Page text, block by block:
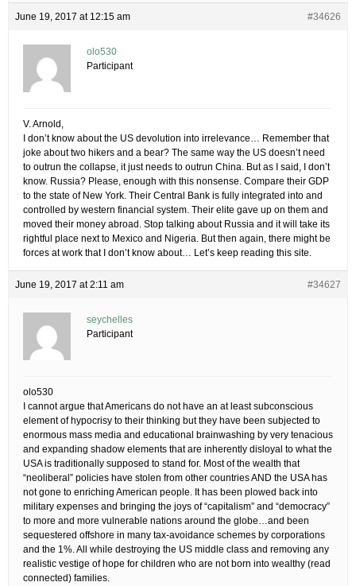
June 19, 2017 at 12:15 am #34626
olo530
Participant
V. Arnold,
I don’t know about the US devolution into irrelevance… Remember that
joke about two hikers and a bear? The same way the US doesn’t need
to outrun the collapse, it just needs to outrun China. But as I said, I don’t
know. Russia? Please, enough with this nonsense. Compare their GDP
to the state of New York. Their Central Bank is fully integrated into and
controlled by western financial system. Their elite gave up on them and
moved their money abroad. Stop talking about Russia and it will take its
rightful place next to Mexico and Nigeria. But then again, there might be
forces at work that I don’t know about… Let’s keep reading this site.
June 19, 2017 at 2:11 am #34627
seychelles
Participant
olo530
I cannot argue that Americans do not have an at least subconscious
element of hypocrisy to their thinking but they have been subjected to
enormous mass media and educational brainwashing by very tenacious
and expanding shadow elements that are inherently disloyal to what the
USA is traditionally supposed to stand for. Most of the wealth that
“neoliberal” policies have stolen from other countries AND the USA has
not gone to enriching American people. It has been plowed back into
military expenses and bringing the joys of “capitalism” and “democracy”
to more and more vulnerable nations around the globe…and been
sequestered offshore in many tax-avoidance schemes by corporations
and the 1%. All while destroying the US middle class and removing any
realistic vestige of hope for children who are not born into wealthy (read
connected) families.